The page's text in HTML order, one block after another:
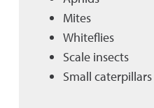
Mites
Whiteflies
Scale insects
Small caterpillars